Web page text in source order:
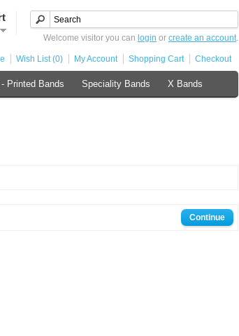
Welcome visitor you can login or create an account.
Wish List (0) My Account Shopping Cart Checkout
Printed Bands Speciality Bands X Bands
Continue